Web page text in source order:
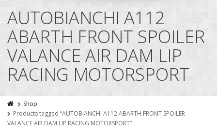
AUTOBIANCHI A112
ABARTH FRONT SPOILER
VALANCE AIR DAM LIP
RACING MOTORSPORT
Shop
Products tagged “AUTOBIANCHI A112 ABARTH FRONT SPOILER
VALANCE AIR DAM LIP RACING MOTORSPORT”